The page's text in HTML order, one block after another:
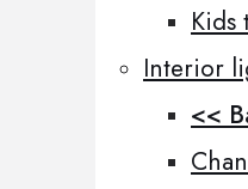
Kids
Interior
<<